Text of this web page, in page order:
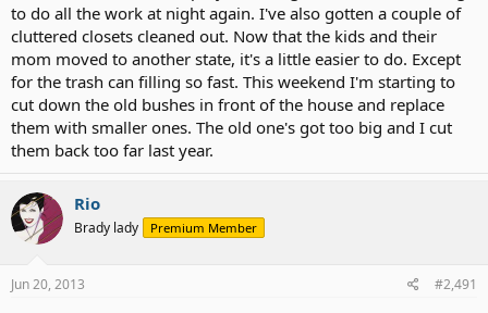
to do all the work at night again. I've also gotten a couple of
cluttered closets cleaned out. Now that the kids and their
mom moved to another state, it's a little easier to do. Except
for the trash can filling so fast. This weekend I'm starting to
cut down the old bushes in front of the house and replace
them with smaller ones. The old one's got too big and I cut
them back too far last year.
Rio
Brady lady Premium Member
Jun 20, 2013 #2,491